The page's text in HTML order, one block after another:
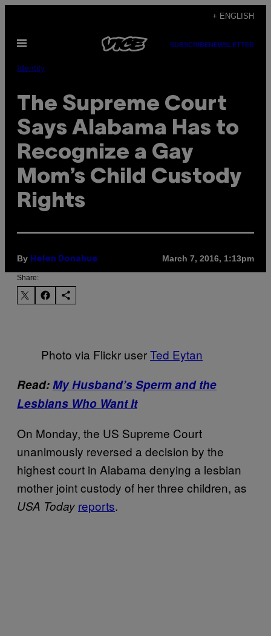
content
+ ENGLISH
Open
SUBSCRIBENEWSLETTER
Identity
The Supreme Court
Says Alabama Has to
Recognize a Gay
Mom’s Child Custody
Rights
By Helen Donahue March 7, 2016, 1:13pm
Share:
Photo via Flickr userTed Eytan
Read:My Husband’s Sperm and the
Lesbians Who Want It
On Monday, the US Supreme Court
unanimously reversed a decision by the
highest court in Alabama denying a lesbian
mother joint custody of her three children, as
USA Today reports.